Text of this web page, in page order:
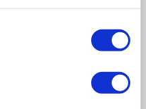
out our related
KMR per 5lb
addition to normal diet.
Cats